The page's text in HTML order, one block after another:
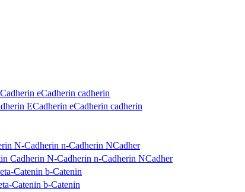
eCadherin cadherin
ECadherin eCadherin cadherin
N-Cadherin n-Cadherin NCadher
Cadherin N-Cadherin n-Cadherin NCadher
Catenin b-Catenin
Catenin b-Catenin